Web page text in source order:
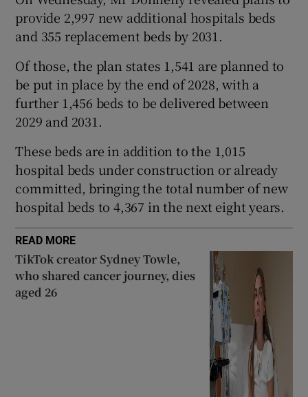
Show Sponsored sub sections
provide 2,997 new additional hospitals beds
and 355 replacement beds by 2031.
Of those, the plan states 1,541 are planned to
be put in place by the end of 2028, with a
further 1,456 beds to be delivered between
2029 and 2031.
These beds are in addition to the 1,015
hospital beds under construction or already
committed, bringing the total number of new
hospital beds to 4,367 in the next eight years.
READ MORE
TikTok creator Sydney Towle,
who shared cancer journey, dies
aged 26